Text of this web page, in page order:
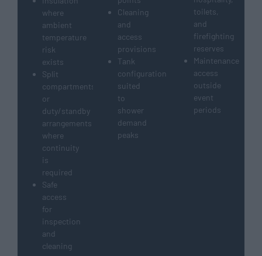
where
ambient
temperature
risk
exists
Split
compartments
or
duty/standby
arrangements
where
continuity
is
required
Safe
access
for
inspection
and
cleaning
Cleaning
and
access
provisions
Tank
configuration
suited
to
shower
demand
peaks
toilets,
and
firefighting
reserves
Maintenance
access
outside
event
periods